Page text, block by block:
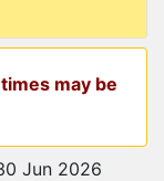
may be
Jun 2026